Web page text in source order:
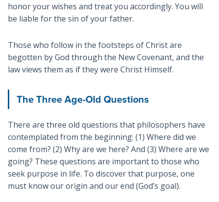
honor your wishes and treat you accordingly. You will
be liable for the sin of your father.
Those who follow in the footsteps of Christ are
begotten by God through the New Covenant, and the
law views them as if they were Christ Himself.
The Three Age-Old Questions
There are three old questions that philosophers have
contemplated from the beginning: (1) Where did we
come from? (2) Why are we here? And (3) Where are we
going? These questions are important to those who
seek purpose in life. To discover that purpose, one
must know our origin and our end (God’s goal).